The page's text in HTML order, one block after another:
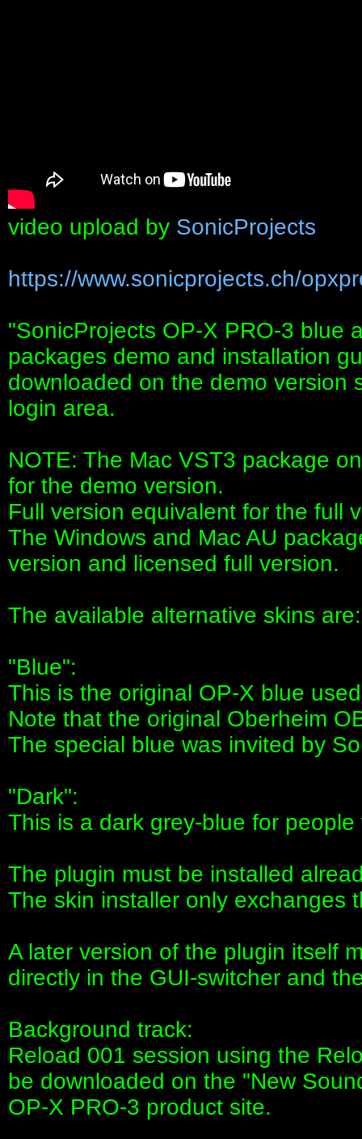
video upload by SonicProjects
https://www.sonicprojects.ch/
"SonicProjects OP-X PRO-3 blue
packages demo and installation
downloaded on the demo version
login area.
NOTE: The Mac VST3 package
for the demo version.
Full version equivalent for the full
The Windows and Mac AU
version and licensed full version.
The available alternative skins are:
"Blue":
This is the original OP-X blue
Note that the original Oberheim
The special blue was invited by
"Dark":
This is a dark grey-blue for
The plugin must be installed
The skin installer only exchanges
A later version of the plugin itself
directly in the GUI-switcher and
Background track:
Reload 001 session using the
be downloaded on the "New
OP-X PRO-3 product site.